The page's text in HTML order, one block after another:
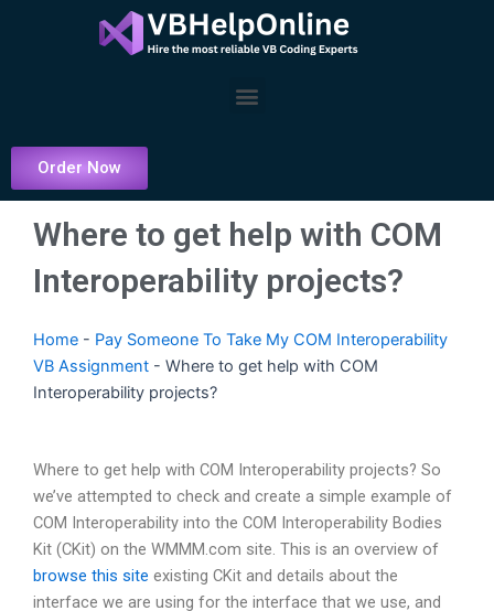
Menu
Order Now
Where to get help with COM
Interoperability projects?
Home - Pay Someone To Take My COM Interoperability
VB Assignment - Where to get help with COM
Interoperability projects?
Where to get help with COM Interoperability projects? So
we’ve attempted to check and create a simple example of
COM Interoperability into the COM Interoperability Bodies
Kit (CKit) on the WMMM.com site. This is an overview of
browse this site existing CKit and details about the
interface we are using for the interface that we use, and